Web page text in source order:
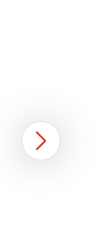
Next